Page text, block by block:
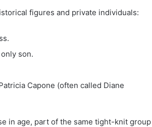
figures and private individuals:
son.
Capone (often called Diane
in age, part of the same tight-knit group